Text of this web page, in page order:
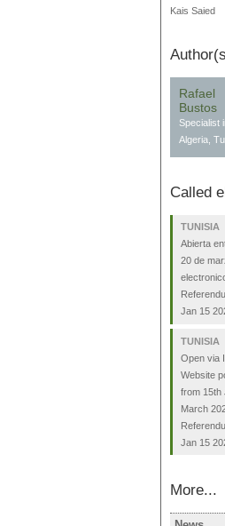
Kais Saied
Rafael
Bustos
Specialist
Algeria,
Called
TUNISIA
Abierta
20 de
Jan 15
TUNISIA
Open via
Website
from 15th
March
Jan 15
More...